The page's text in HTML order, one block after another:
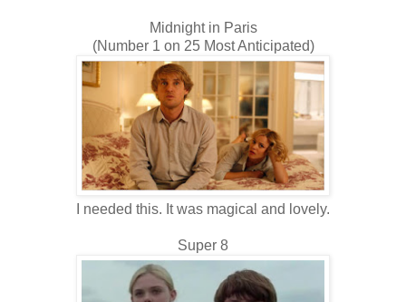
Midnight in Paris
(Number 1 on 25 Most Anticipated)
I needed this. It was magical and lovely.
Super 8